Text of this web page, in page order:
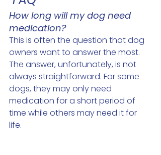
How long will my dog need
medication?
This is often the question that dog
owners want to answer the most.
The answer, unfortunately, is not
always straightforward. For some
dogs, they may only need
medication for a short period of
time while others may need it for
life.